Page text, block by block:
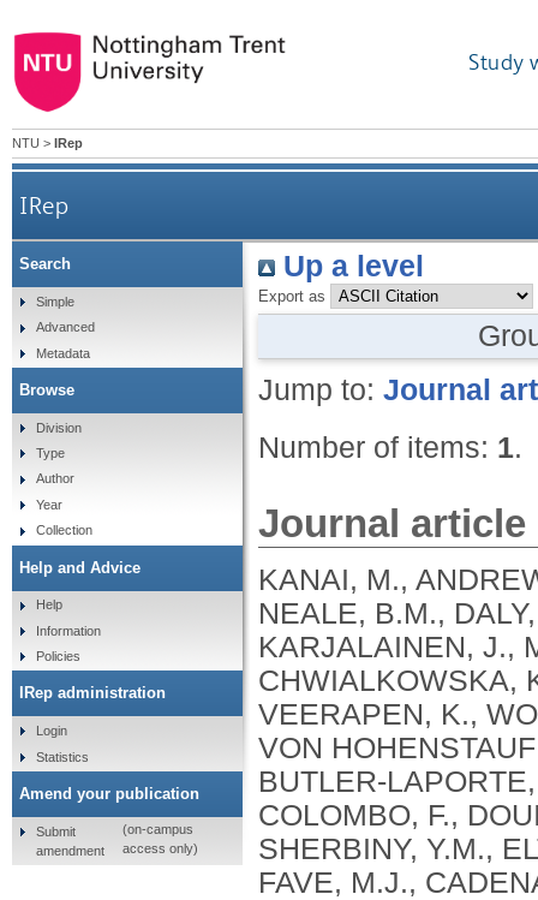
Study
NTU > IRep
IRep
Up a level
Export as
Jump to: Journal
Number of items: 1.
Journal article
KANAI, M., ANDREWS, S.J., CORDIOLI, M., STEVENS, C., NEALE, B.M., DALY, M., GANNA, A., PATHAK, G.A., IWASAKI, A., KARJALAINEN, J., MEHTONEN, J., PIRINEN, M., CHWIALKOWSKA, K., TRANKIEM, A., BALACONIS, M.K., VEERAPEN, K., WOLFORD, B.N., AHMAD, H.F., ANDREWS, S., VON HOHENSTAUFEN PUOTI, K.A., BOER, C., BOUA, P.R., BUTLER-LAPORTE, G., CADILLA, C.L., CHWIAŁKOWSKA, K., COLOMBO, F., DOUILLARD, V., DUEKER, N., DUTTA, A.K., EL-SHERBINY, Y.M., ELTOUKHY, M.M., ESMAEELI, S., FAUCON, A., FAVE, M.J., CADENAS, I.F., FRANCESCATTO, M., FRANCIOLI, L., FRANKE, L., FUENTES, M., DURÁN, R.G., CABRERO, D.G., HARRY, E.N., JANSEN, P., SZENTPÉTERI, J.L., KAJA, E., KANAI, M., KIRK, C., KOUSATHANAS, A., KRIEGER, J.E., PATEL, S.K., LEMAÇON, A., LIMOU, S., LIÓ, P., MAROULI, E., MARTTILA, M.M., MEDINA-GÓMEZ, C., MICHAELI, Y., MIGEOTTE, I., MONDAL, S., MORENO-ESTRADA, A., MOYA, L., NAKANISHI, T., NASIR, J., PASKO, D., PEARSON, N.M., PEREIRA, A.C., PRIEST, J., PRIJATELJ, V., PROKIĆ, I., TEUMER, A., VÁRNAI, R., ROMERO-GÓMEZ, M., ROOS, C., ROSENFELD, J., RUOLIN, L., SCHULTE, E.C., SCHURMANN, C., SEDAGHATI-KHAYAT, B., SHAHEEN, D., SHIVANATHAN, I., SIPEKY, C., SIRUI, Z., STRIANO, P., TANIGAWA, Y., REMESAL, A.U., VADGAMA, N., VALLERGA, C.L., VAN DER LAAN, S., VERDUGO, R.A., WANG, Q.S., WEI, Z., ZAINULABID, U.A., ZÁRATE, R.N., AUTON, A., SHELTON, J.F., SHASTRI, A.J., WELDON, C.H., FILSHTEIN-SONMEZ, T., COKER, D., SYMONS, A., ASLIBEKYAN, S., O’CONNELL, J., YE, C., HATOUM, A.S., AGRAWAL, A., BOGDAN, R., COLBERT, S.M. .C., THOMPSON, W.K., FAN, C.C., JOHNSON, E.C., NIAZYAN, L., DAVIDYANTS, M., ARAKELYAN, A., AVETYAN, D., BEKBOSSYNOVA, M., TAUEKELOVA, A., TULEUTAYEV, M., SAILYBAYEVA, A., RAMANKULOV, Y., ZHOLDYBAYEVA, E., DZHARMUKHANOV, J., KASSYMBEK, K., TSECHOEVA, T., TUREBAYEVA, G., SMAGULOVA, Z., MURATOV, T., KHAMITOV, S., KWONG, A.S. .F., TIMPSON, N.J., NIEMI, M.E. .K., RAHMOUNI, S., GUNTZ, J., BEGUIN, Y., CORDIOLI, M., PIGAZZINI, S., NKAMBULE, L., GEORGES, M., MOUTSCHEN, M., MISSET, B., DARCIS, G., GOFFLOT, S., BOUYSRAN, Y., BUSSON, A., PEYRASSOL, X., WILKIN, F., PICHON, B., SMITS, G., VANDERNOOT, I., GOFFARD, J.C., TIEMBE, N., MORRISON, D.R., AFILALO, J., MOOSER, V., RICHARDS, J. .B., ROUSSEAU, S., DURAND, M., BUTLER-LAPORTE, G., FORGETTA, V., LAURENT, L., AFRASIABI, Z., BOUAB, M., TSELIOS, C., XUE, X., AFILALO, M., OLIVEIRA, M., ST-CYR, J., BOISCLAIR, A., RAGOUSSIS, J., AULD, D., KAUFMANN, D.E., LATHROP, G. .M., BOURQUE, G., DÉCARY, S., FALCONE, E.L., MONTPETIT, A., PICHÉ, A., RENOUX, C., TREMBLAY, K., TSE, S.M., ZAWATI, M.H., DAVIS, L.K., COX, N.J., BELOW, J.E., SEALOCK, J.M., FAUCON, A.B., SHUEY, M.M., POLIKOWSKY, H.G., PETTY, L.E., SHAW, D.M., CHEN, H.H., ZHU, W., SCHMIDT, A., LUDWIG, K.U., MAJ, C., ROLKER, S., BALLA, D., BEHZAD, P., NÖTHEN, M.M., FAZAAL, J., KEITEL, V., KEITEL, V., JENSEN, B.E.O., FELDT, T., MARX, N., DREHER, M., PINK, I., CORNBERG, M., ILLIG, T., LEHMANN, C., SCHOMMERS, P., RYBNIKER, J., AUGUSTIN, M., KNOPP, L., KURTH, I., EGGERMANN, T., VOLLAND, S., BERGER, M.M., BRENNER, T., HINNEY, A., WITZKE, O., KONIK, M.J., BALS, R., HERR, C., LUDWIG, N., WALTER, J., LATZ, E., SCHMIDT, S.V., BROOKS, J.D., BULL, S., ELLIOTT, L.T., GAGNON, F., GREENWOOD, C.M. .T., HUNG, R.J., LAWLESS, J.F., PATERSON, A.D., SUN, L., RAUH, M., BRIOLLAIS, L., GINGRAS, A.C., BOMBARD, Y., PUGH, T.J.,
Search
Simple
Advanced
Metadata
Browse
Division
Type
Author
Year
Collection
Help and Advice
Help
Information
Policies
IRep administration
Login
Statistics
Amend your publication
Submit
amendment
(on-campus
access only)